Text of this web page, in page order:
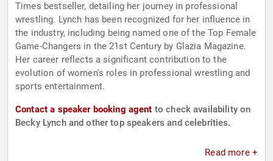
Times bestseller, detailing her journey in professional
wrestling. Lynch has been recognized for her influence in
the industry, including being named one of the Top Female
Game-Changers in the 21st Century by Glazia Magazine.
Her career reflects a significant contribution to the
evolution of women's roles in professional wrestling and
sports entertainment.
Contact a speaker booking agent to check availability on
Becky Lynch and other top speakers and celebrities.
Read more +